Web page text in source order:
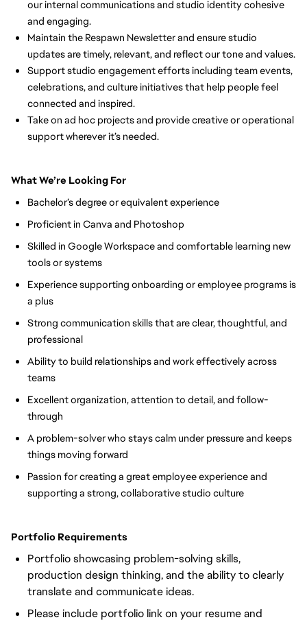
our internal communications and studio identity cohesive
and engaging.
Maintain the Respawn Newsletter and ensure studio
updates are timely, relevant, and reflect our tone and values.
Support studio engagement efforts including team events,
celebrations, and culture initiatives that help people feel
connected and inspired.
Take on ad hoc projects and provide creative or operational
support wherever it’s needed.
What We’re Looking For
Bachelor’s degree or equivalent experience
Proficient in Canva and Photoshop
Skilled in Google Workspace and comfortable learning new
tools or systems
Experience supporting onboarding or employee programs is
a plus
Strong communication skills that are clear, thoughtful, and
professional
Ability to build relationships and work effectively across
teams
Excellent organization, attention to detail, and follow-
through
A problem-solver who stays calm under pressure and keeps
things moving forward
Passion for creating a great employee experience and
supporting a strong, collaborative studio culture
Portfolio Requirements
Portfolio showcasing problem-solving skills,
production design thinking, and the ability to clearly
translate and communicate ideas.
Please include portfolio link on your resume and